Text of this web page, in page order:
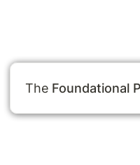
The Foundational